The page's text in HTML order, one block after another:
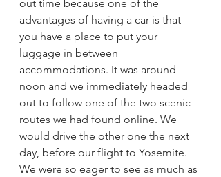
out time because one of the
advantages of having a car is that
you have a place to put your
luggage in between
accommodations. It was around
noon and we immediately headed
out to follow one of the two scenic
routes we had found online. We
would drive the other one the next
day, before our flight to Yosemite.
We were so eager to see as much as